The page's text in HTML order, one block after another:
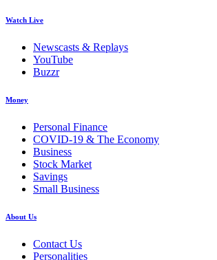
Watch Live
Newscasts & Replays
YouTube
Buzzr
Money
Personal Finance
COVID-19 & The Economy
Business
Stock Market
Savings
Small Business
About Us
Contact Us
Personalities